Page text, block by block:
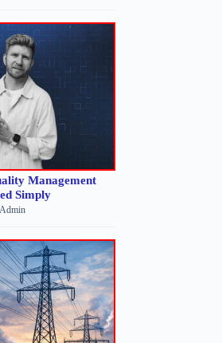
Management
Simply
Admin